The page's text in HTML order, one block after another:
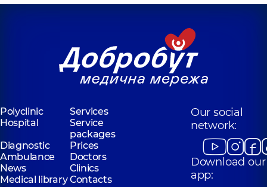
Polyclinic
Services
Hospital
Service
packages
Diagnostic
Prices
Ambulance
Doctors
News
Clinics
Medical libraryContacts
Our social
network:
Download our
app: